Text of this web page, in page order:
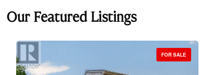
Our Featured Listings
FOR SALE